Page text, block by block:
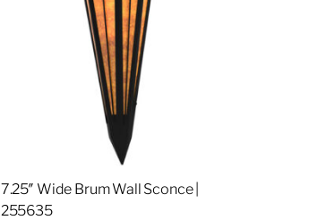
7.25″ Wide Brum Wall Sconce |
255635